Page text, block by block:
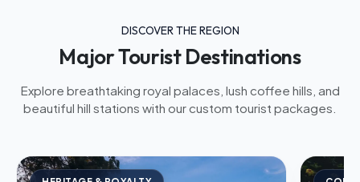
DISCOVER THE REGION
Major Tourist Destinations
Explore breathtaking royal palaces, lush coffee hills, and
beautiful hill stations with our custom tourist packages.